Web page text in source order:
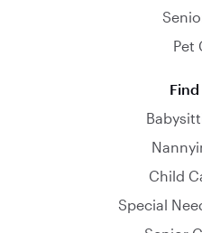
Pet
Child
Special